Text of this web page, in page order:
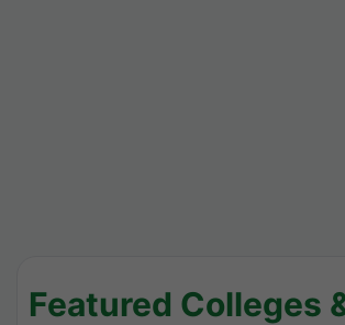
Featured Colleges